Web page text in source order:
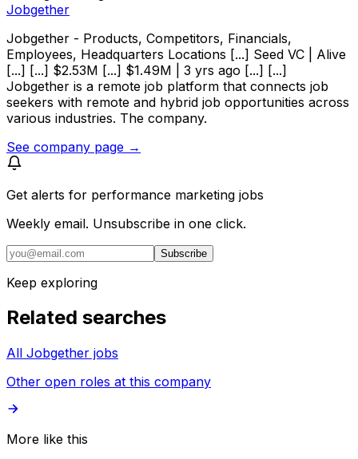
Jobgether
Jobgether - Products, Competitors, Financials,
Employees, Headquarters Locations [...] Seed VC | Alive
[...] [...] $2.53M [...] $1.49M | 3 yrs ago [...] [...]
Jobgether is a remote job platform that connects job
seekers with remote and hybrid job opportunities across
various industries. The company.
See company page →
Get alerts for performance marketing jobs
Weekly email. Unsubscribe in one click.
Subscribe
Keep exploring
Related searches
All Jobgether jobs
Other open roles at this company
More like this